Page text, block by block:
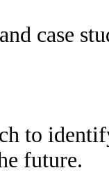
case
to
future.